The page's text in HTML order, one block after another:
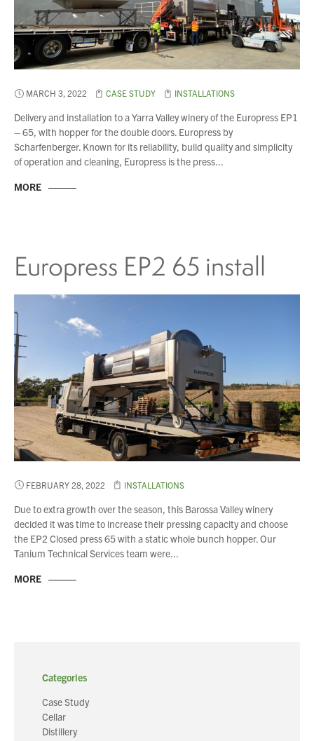
MARCH 3, 2022 CASE STUDY INSTALLATIONS
Delivery and installation to a Yarra Valley winery of the Europress EP1
– 65, with hopper for the double doors. Europress by
Scharfenberger. Known for its reliability, build quality and simplicity
of operation and cleaning, Europress is the press...
MORE
Europress EP2 65 install
FEBRUARY 28, 2022 INSTALLATIONS
Due to extra growth over the season, this Barossa Valley winery
decided it was time to increase their pressing capacity and choose
the EP2 Closed press 65 with a static whole bunch hopper. Our
Tanium Technical Services team were...
MORE
Categories
Case Study
Cellar
Distillery